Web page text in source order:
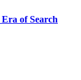
of Search